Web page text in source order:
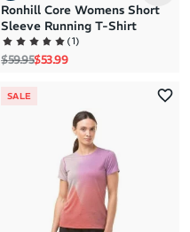
Ronhill Core Womens Short
Sleeve Running T-Shirt
(1)
Regular price
$59.95Sale price
$53.99
SALE